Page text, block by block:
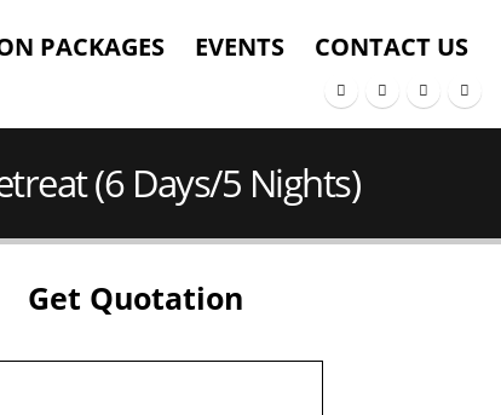
PACKAGES EVENTS CONTACT US
(6 Days/5 Nights)
Get Quotation